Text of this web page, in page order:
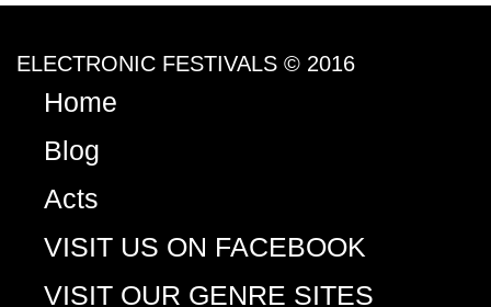
ELECTRONIC FESTIVALS © 2016
Home
Blog
Acts
VISIT US ON FACEBOOK
VISIT OUR GENRE SITES